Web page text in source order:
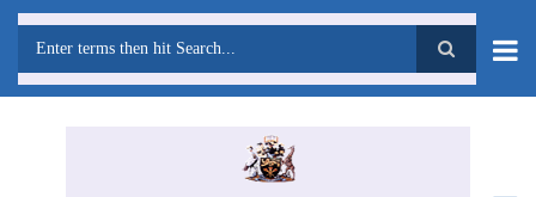
Skip
content